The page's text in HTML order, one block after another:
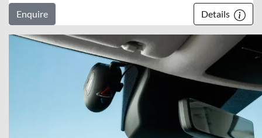
Enquire Details